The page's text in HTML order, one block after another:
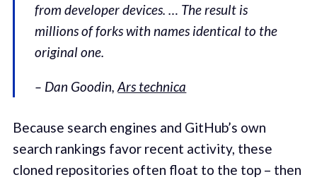
from developer devices. … The result is
millions of forks with names identical to the
original one.
– Dan Goodin,Ars technica
Because search engines and GitHub’s own
search rankings favor recent activity, these
cloned repositories often float to the top – then